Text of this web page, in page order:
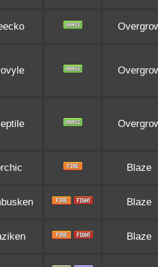
Blaze
Blaze
Blaze